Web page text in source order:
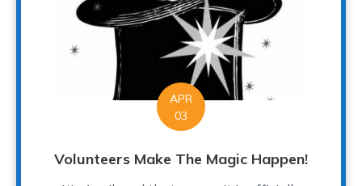
APR
03
Volunteers Make The Magic Happen!